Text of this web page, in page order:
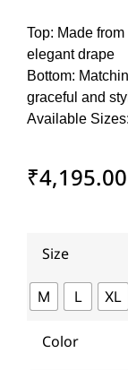
Top: Made
elegant drape
Bottom:
graceful and
Available
₹4,195.00
Size
M L XL
Color